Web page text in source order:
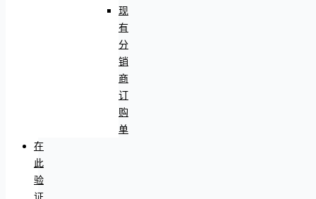
现
有
分
销
商
订
购
单
在
此
验
证